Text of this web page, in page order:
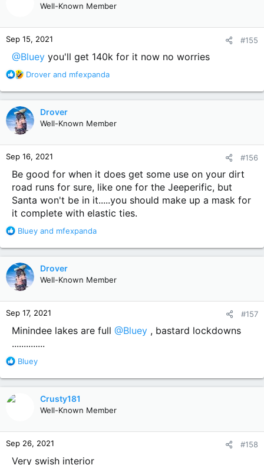
n
s
:
Well-Known Member
Sep 15, 2021 #155
@Bluey you'll get 140k for it now no worries
R
a
c
t
i
n
s
Drover and mfexpanda
Drover
Well-Known Member
Sep 16, 2021 #156
Be good for when it does get some use on your dirt
road runs for sure, like one for the Jeeperific, but
Santa won't be in it.....you should make up a mask for
it complete with elastic ties.
R
a
c
t
i
o
n
s
:
Bluey and mfexpanda
Drover
Well-Known Member
Sep 17, 2021 #157
Minindee lakes are full @Bluey , bastard lockdowns
..............
R
a
n
s
:
Bluey
Crusty181
Well-Known Member
Sep 26, 2021 #158
Very swish interior